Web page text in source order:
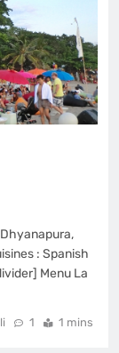
: Spanish
Menu La
1 1 mins